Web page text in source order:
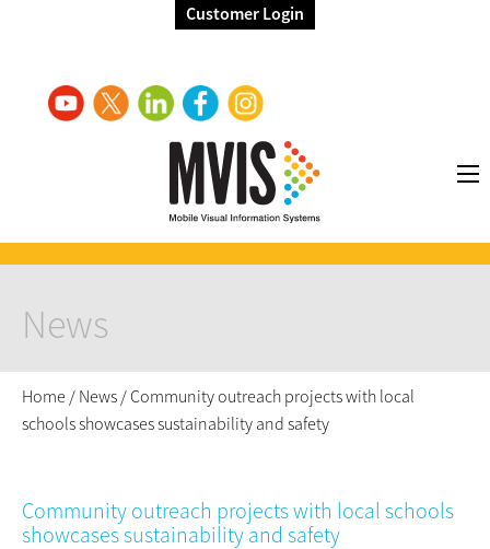
Customer Login
News
Home / News / Community outreach projects with local
schools showcases sustainability and safety
Community outreach projects with local schools
showcases sustainability and safety